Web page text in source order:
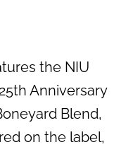
the NIU
Anniversary
Blend,
on the label,